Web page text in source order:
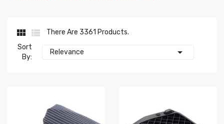
 
There Are 3361 Products.
Sort
By:
Relevance 